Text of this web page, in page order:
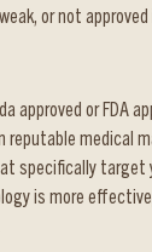
or not approved
approved or FDA
reputable medical
specifically target
is more